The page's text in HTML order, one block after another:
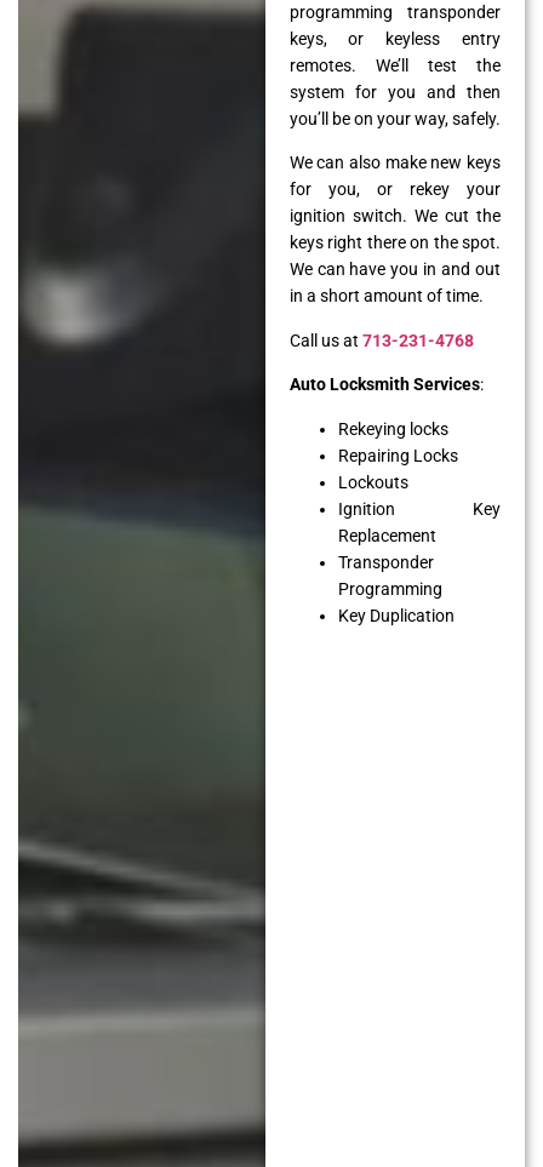
programming transponder
keys, or keyless entry
remotes. We’ll test the
system for you and then
you’ll be on your way, safely.
We can also make new keys
for you, or rekey your
ignition switch. We cut the
keys right there on the spot.
We can have you in and out
in a short amount of time.
Call us at 713-231-4768
Auto Locksmith Services:
Rekeying locks
Repairing Locks
Lockouts
Ignition Key
Replacement
Transponder
Programming
Key Duplication